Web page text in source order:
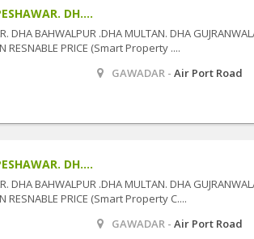
DH....
DHA BAHWALPUR .DHA MULTAN. DHA
RESNABLE PRICE (Smart Property ....
GAWADAR -Air Port Road
DH....
DHA BAHWALPUR .DHA MULTAN. DHA
RESNABLE PRICE (Smart Property C....
GAWADAR -Air Port Road